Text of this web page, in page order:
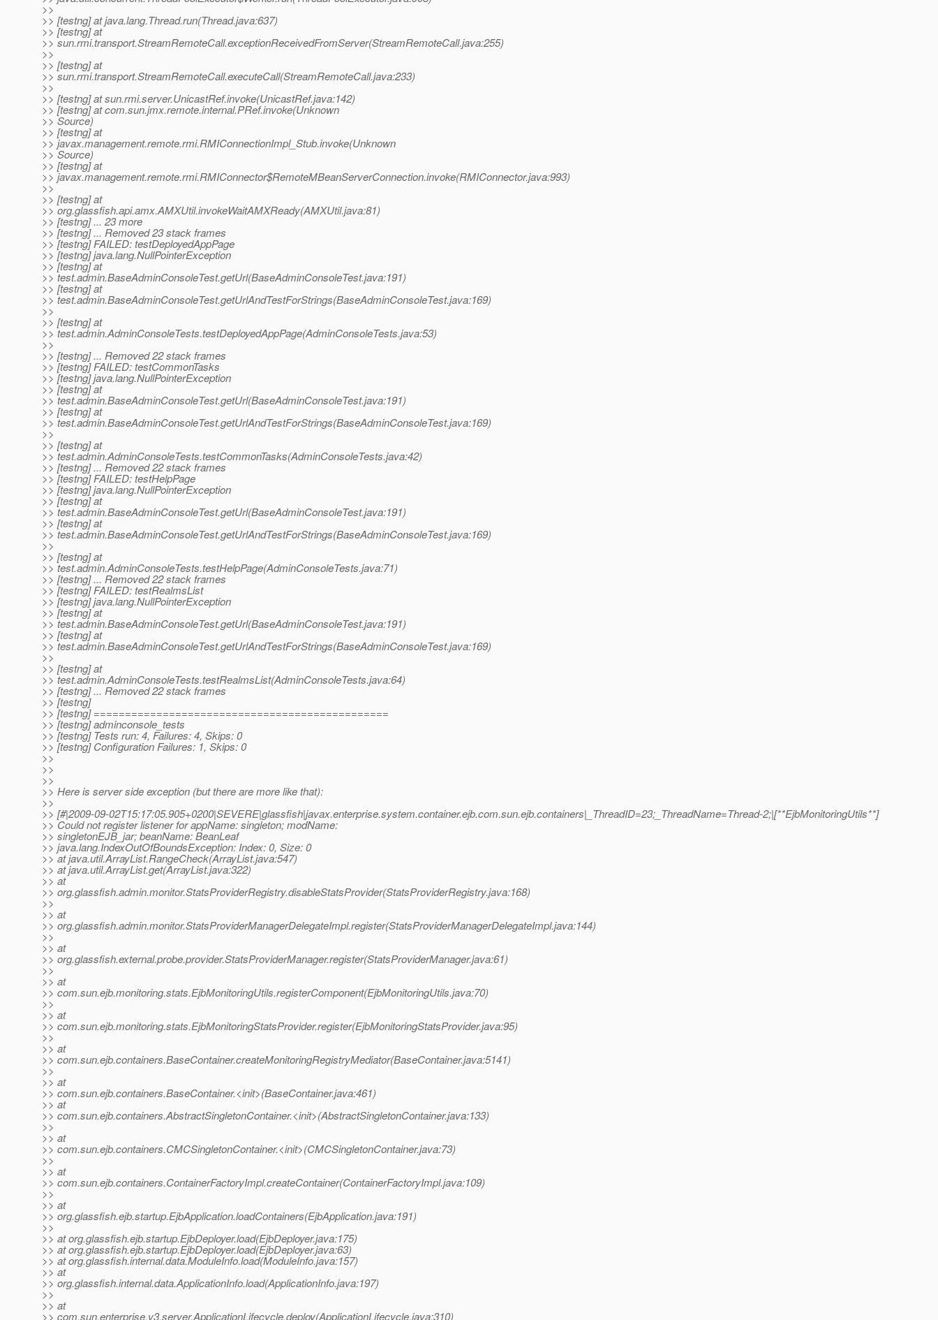
>>
>> [testng] at java.lang.Thread.run(Thread.java:637)
>> [testng] at
>> sun.rmi.transport.StreamRemoteCall.exceptionReceivedFromServer(StreamRemoteCall.java:255)
>>
>> [testng] at
>> sun.rmi.transport.StreamRemoteCall.executeCall(StreamRemoteCall.java:233)
>>
>> [testng] at sun.rmi.server.UnicastRef.invoke(UnicastRef.java:142)
>> [testng] at com.sun.jmx.remote.internal.PRef.invoke(Unknown
>> Source)
>> [testng] at
>> javax.management.remote.rmi.RMIConnectionImpl_Stub.invoke(Unknown
>> Source)
>> [testng] at
>> javax.management.remote.rmi.RMIConnector$RemoteMBeanServerConnection.invoke(RMIConnector.java:993)
>>
>> [testng] at
>> org.glassfish.api.amx.AMXUtil.invokeWaitAMXReady(AMXUtil.java:81)
>> [testng] ... 23 more
>> [testng] ... Removed 23 stack frames
>> [testng] FAILED: testDeployedAppPage
>> [testng] java.lang.NullPointerException
>> [testng] at
>> test.admin.BaseAdminConsoleTest.getUrl(BaseAdminConsoleTest.java:191)
>> [testng] at
>> test.admin.BaseAdminConsoleTest.getUrlAndTestForStrings(BaseAdminConsoleTest.java:169)
>>
>> [testng] at
>> test.admin.AdminConsoleTests.testDeployedAppPage(AdminConsoleTests.java:53)
>>
>> [testng] ... Removed 22 stack frames
>> [testng] FAILED: testCommonTasks
>> [testng] java.lang.NullPointerException
>> [testng] at
>> test.admin.BaseAdminConsoleTest.getUrl(BaseAdminConsoleTest.java:191)
>> [testng] at
>> test.admin.BaseAdminConsoleTest.getUrlAndTestForStrings(BaseAdminConsoleTest.java:169)
>>
>> [testng] at
>> test.admin.AdminConsoleTests.testCommonTasks(AdminConsoleTests.java:42)
>> [testng] ... Removed 22 stack frames
>> [testng] FAILED: testHelpPage
>> [testng] java.lang.NullPointerException
>> [testng] at
>> test.admin.BaseAdminConsoleTest.getUrl(BaseAdminConsoleTest.java:191)
>> [testng] at
>> test.admin.BaseAdminConsoleTest.getUrlAndTestForStrings(BaseAdminConsoleTest.java:169)
>>
>> [testng] at
>> test.admin.AdminConsoleTests.testHelpPage(AdminConsoleTests.java:71)
>> [testng] ... Removed 22 stack frames
>> [testng] FAILED: testRealmsList
>> [testng] java.lang.NullPointerException
>> [testng] at
>> test.admin.BaseAdminConsoleTest.getUrl(BaseAdminConsoleTest.java:191)
>> [testng] at
>> test.admin.BaseAdminConsoleTest.getUrlAndTestForStrings(BaseAdminConsoleTest.java:169)
>>
>> [testng] at
>> test.admin.AdminConsoleTests.testRealmsList(AdminConsoleTests.java:64)
>> [testng] ... Removed 22 stack frames
>> [testng]
>> [testng] ===============================================
>> [testng] adminconsole_tests
>> [testng] Tests run: 4, Failures: 4, Skips: 0
>> [testng] Configuration Failures: 1, Skips: 0
>>
>>
>>
>> Here is server side exception (but there are more like that):
>>
>> [#|2009-09-02T15:17:05.905+0200|SEVERE|glassfish|javax.enterprise.system.container.ejb.com.sun.ejb.containers|_ThreadID=23;_ThreadName=Thread-2;|[**EjbMonitoringUtils**]
>> Could not register listener for appName: singleton; modName:
>> singletonEJB_jar; beanName: BeanLeaf
>> java.lang.IndexOutOfBoundsException: Index: 0, Size: 0
>> at java.util.ArrayList.RangeCheck(ArrayList.java:547)
>> at java.util.ArrayList.get(ArrayList.java:322)
>> at
>> org.glassfish.admin.monitor.StatsProviderRegistry.disableStatsProvider(StatsProviderRegistry.java:168)
>>
>> at
>> org.glassfish.admin.monitor.StatsProviderManagerDelegateImpl.register(StatsProviderManagerDelegateImpl.java:144)
>>
>> at
>> org.glassfish.external.probe.provider.StatsProviderManager.register(StatsProviderManager.java:61)
>>
>> at
>> com.sun.ejb.monitoring.stats.EjbMonitoringUtils.registerComponent(EjbMonitoringUtils.java:70)
>>
>> at
>> com.sun.ejb.monitoring.stats.EjbMonitoringStatsProvider.register(EjbMonitoringStatsProvider.java:95)
>>
>> at
>> com.sun.ejb.containers.BaseContainer.createMonitoringRegistryMediator(BaseContainer.java:5141)
>>
>> at
>> com.sun.ejb.containers.BaseContainer.<init>(BaseContainer.java:461)
>> at
>> com.sun.ejb.containers.AbstractSingletonContainer.<init>(AbstractSingletonContainer.java:133)
>>
>> at
>> com.sun.ejb.containers.CMCSingletonContainer.<init>(CMCSingletonContainer.java:73)
>>
>> at
>> com.sun.ejb.containers.ContainerFactoryImpl.createContainer(ContainerFactoryImpl.java:109)
>>
>> at
>> org.glassfish.ejb.startup.EjbApplication.loadContainers(EjbApplication.java:191)
>>
>> at org.glassfish.ejb.startup.EjbDeployer.load(EjbDeployer.java:175)
>> at org.glassfish.ejb.startup.EjbDeployer.load(EjbDeployer.java:63)
>> at org.glassfish.internal.data.ModuleInfo.load(ModuleInfo.java:157)
>> at
>> org.glassfish.internal.data.ApplicationInfo.load(ApplicationInfo.java:197)
>>
>> at
>> com.sun.enterprise.v3.server.ApplicationLifecycle.deploy(ApplicationLifecycle.java:310)